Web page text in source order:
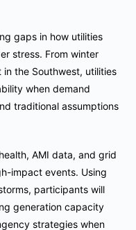
gaps in how utilities
stress. From winter
the Southwest, utilities
when demand
traditional assumptions
AMI data, and grid
impact events. Using
participants will
generation capacity
strategies when